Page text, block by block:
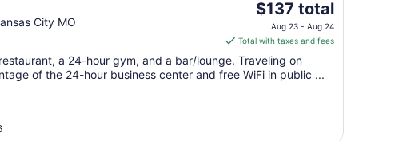
City MO
The
price
is
$137
total
$137 total
Aug 23 - Aug 24
Total with taxes and fees
a 24-hour gym, and a bar/lounge. Traveling on
of the 24-hour business center and free WiFi in public ...